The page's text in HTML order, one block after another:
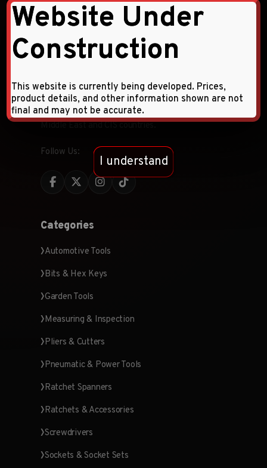
quality hardware tools and products, specializing
in wholesale and retail distribution across the
Middle East and CIS countries.
Follow Us:
Categories
Automotive Tools
Bits & Hex Keys
Garden Tools
Measuring & Inspection
Pliers & Cutters
Pneumatic & Power Tools
Ratchet Spanners
Ratchets & Accessories
Screwdrivers
Sockets & Socket Sets
Website Under
Construction
This website is currently being developed. Prices,
product details, and other information shown are not
final and may not be accurate.
I understand